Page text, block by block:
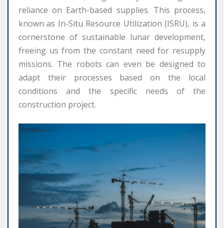
reliance on Earth-based supplies. This process,
known as In-Situ Resource Utilization (ISRU), is a
cornerstone of sustainable lunar development,
freeing us from the constant need for resupply
missions. The robots can even be designed to
adapt their processes based on the local
conditions and the specific needs of the
construction project.